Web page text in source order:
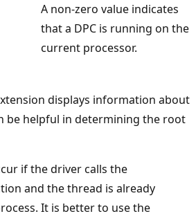
A non-zero value indicates
that a DPC is running on the
current processor.
displays information about
be helpful in determining the root
if the driver calls the
and the thread is already
It is better to use the